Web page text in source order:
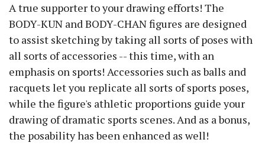
A true supporter to your drawing efforts! The
BODY-KUN and BODY-CHAN figures are designed
to assist sketching by taking all sorts of poses with
all sorts of accessories -- this time, with an
emphasis on sports! Accessories such as balls and
racquets let you replicate all sorts of sports poses,
while the figure's athletic proportions guide your
drawing of dramatic sports scenes. And as a bonus,
the posability has been enhanced as well!